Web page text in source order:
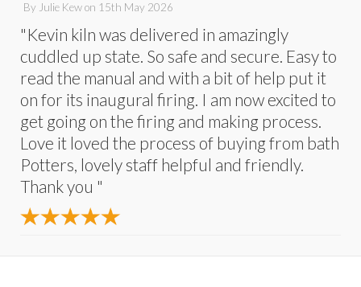
By Julie Kewon 15th May 2026
"Kevin kiln was delivered in amazingly
cuddled up state. So safe and secure. Easy to
read the manual and with a bit of help put it
on for its inaugural firing. I am now excited to
get going on the firing and making process.
Love it loved the process of buying from bath
Potters, lovely staff helpful and friendly.
Thank you "